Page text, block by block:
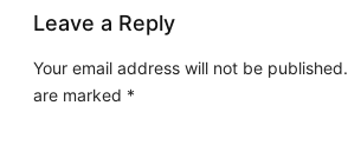
Leave a Reply
Your email address will not be published.
are marked *